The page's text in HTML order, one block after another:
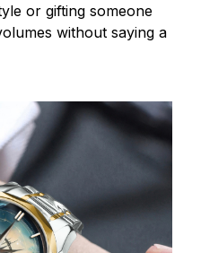
or gifting someone
without saying a